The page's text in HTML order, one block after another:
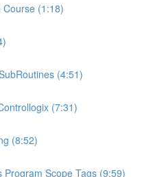
(1:18)
(4:51)
(7:31)
(8:52)
Program Scope Tags (9:59)